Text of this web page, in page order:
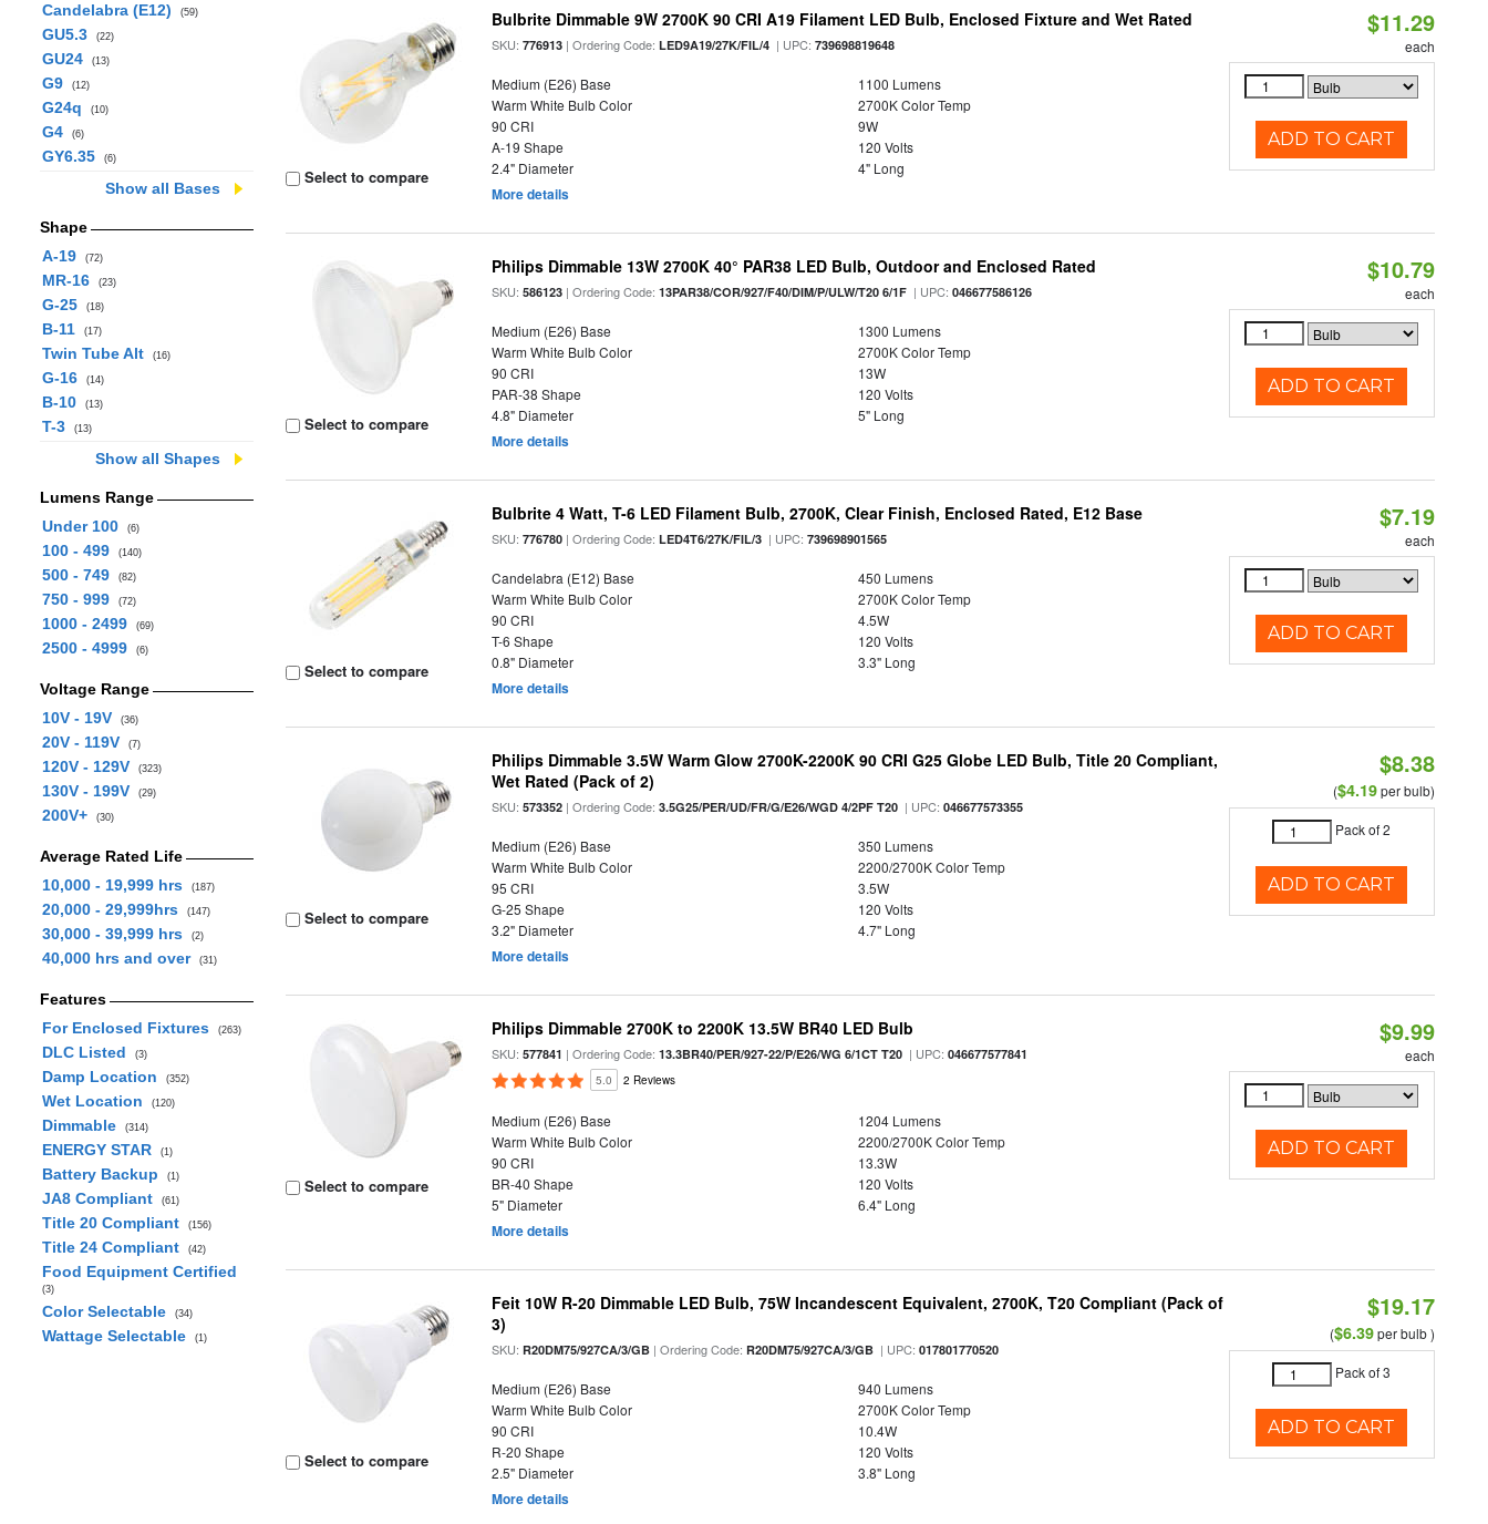
Candelabra (E12) (59)
GU5.3 (22)
GU24 (13)
G9 (12)
G24q (10)
G4 (6)
GY6.35 (6)
Show all Bases
Shape
A-19
(72)
MR-16 (23)
G-25 (18)
B-11 (17)
Twin Tube Alt (16)
G-16 (14)
B-10 (13)
T-3 (13)
Show all Shapes
Lumens Range
Under 100
(6)
100 - 499 (140)
500 - 749 (82)
750 - 999 (72)
1000 - 2499 (69)
2500 - 4999 (6)
Voltage Range
10V - 19V
(36)
20V - 119V (7)
120V - 129V (323)
130V - 199V (29)
200V+ (30)
Average Rated Life
10,000 - 19,999 hrs
(187)
20,000 - 29,999hrs (147)
30,000 - 39,999 hrs (2)
40,000 hrs and over (31)
Features
For Enclosed Fixtures
(263)
DLC Listed (3)
Damp Location (352)
Wet Location (120)
Dimmable (314)
ENERGY STAR (1)
Battery Backup (1)
JA8 Compliant (61)
Title 20 Compliant (156)
Title 24 Compliant (42)
Food Equipment Certified
(3)
Color Selectable (34)
Wattage Selectable (1)
Select to compare
Bulbrite Dimmable 9W 2700K 90 CRI A19 Filament LED Bulb, Enclosed Fixture and Wet Rated
SKU:776913 | Ordering Code:LED9A19/27K/FIL/4 | UPC:739698819648
Medium (E26) Base
1100 Lumens
Warm White Bulb Color
2700K Color Temp
90 CRI
9W
A-19 Shape
120 Volts
2.4" Diameter
4" Long
More details
$11.29
each
ADD TO CART
Select to compare
Philips Dimmable 13W 2700K 40° PAR38 LED Bulb, Outdoor and Enclosed Rated
SKU:586123 | Ordering Code:13PAR38/COR/927/F40/DIM/P/ULW/T20 6/1F | UPC:046677586126
Medium (E26) Base
1300 Lumens
Warm White Bulb Color
2700K Color Temp
90 CRI
13W
PAR-38 Shape
120 Volts
4.8" Diameter
5" Long
More details
$10.79
each
ADD TO CART
Select to compare
Bulbrite 4 Watt, T-6 LED Filament Bulb, 2700K, Clear Finish, Enclosed Rated, E12 Base
SKU:776780 | Ordering Code:LED4T6/27K/FIL/3 | UPC:739698901565
Candelabra (E12) Base
450 Lumens
Warm White Bulb Color
2700K Color Temp
90 CRI
4.5W
T-6 Shape
120 Volts
0.8" Diameter
3.3" Long
More details
$7.19
each
ADD TO CART
Select to compare
Philips Dimmable 3.5W Warm Glow 2700K-2200K 90 CRI G25 Globe LED Bulb, Title 20 Compliant,
Wet Rated (Pack of 2)
SKU:573352 | Ordering Code:3.5G25/PER/UD/FR/G/E26/WGD 4/2PF T20 | UPC:046677573355
Medium (E26) Base
350 Lumens
Warm White Bulb Color
2200/2700K Color Temp
95 CRI
3.5W
G-25 Shape
120 Volts
3.2" Diameter
4.7" Long
More details
$8.38
($4.19per bulb)
Pack of 2
ADD TO CART
Select to compare
Philips Dimmable 2700K to 2200K 13.5W BR40 LED Bulb
SKU:577841 | Ordering Code:13.3BR40/PER/927-22/P/E26/WG 6/1CT T20 | UPC:046677577841
5.0 2 Reviews
Medium (E26) Base
1204 Lumens
Warm White Bulb Color
2200/2700K Color Temp
90 CRI
13.3W
BR-40 Shape
120 Volts
5" Diameter
6.4" Long
More details
$9.99
each
ADD TO CART
Select to compare
Feit 10W R-20 Dimmable LED Bulb, 75W Incandescent Equivalent, 2700K, T20 Compliant (Pack of
3)
SKU:R20DM75/927CA/3/GB | Ordering Code:R20DM75/927CA/3/GB | UPC:017801770520
Medium (E26) Base
940 Lumens
Warm White Bulb Color
2700K Color Temp
90 CRI
10.4W
R-20 Shape
120 Volts
2.5" Diameter
3.8" Long
More details
$19.17
($6.39per bulb )
Pack of 3
ADD TO CART